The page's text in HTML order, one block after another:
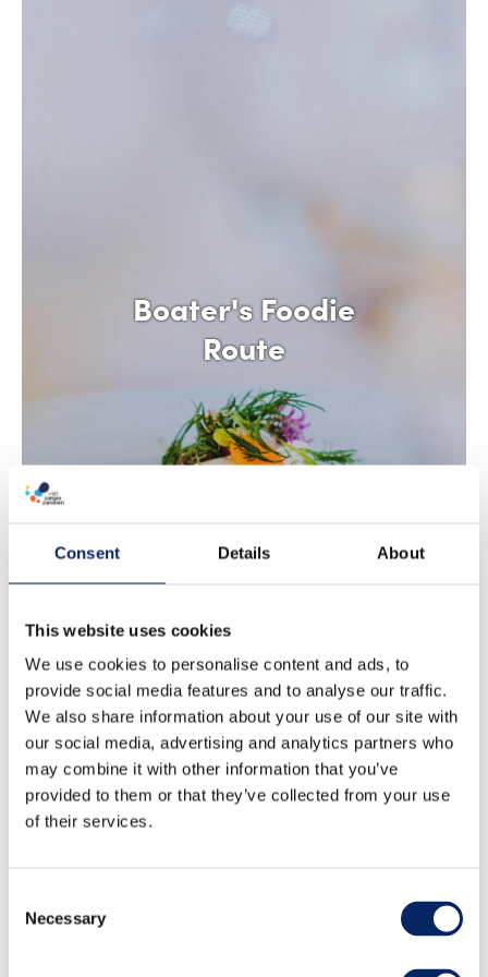
Consent Details About
This website uses cookies
We use cookies to personalise content and ads, to
provide social media features and to analyse our traffic.
We also share information about your use of our site with
our social media, advertising and analytics partners who
may combine it with other information that you’ve
provided to them or that they’ve collected from your use
of their services.
Selection
Necessary
Boater's Foodie
Route
Boater's Foodie Route